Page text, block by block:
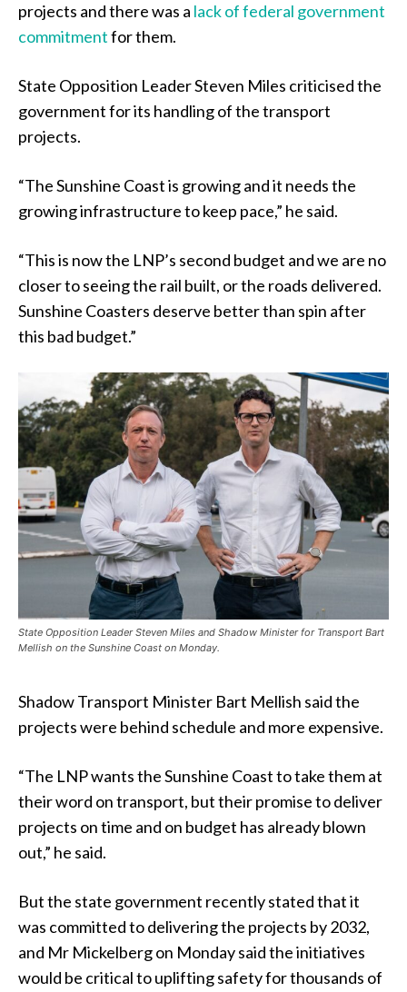
projects and there was a lack of federal government
commitmentfor them.
State Opposition Leader Steven Miles criticised the
government for its handling of the transport
projects.
“The Sunshine Coast is growing and it needs the
growing infrastructure to keep pace,” he said.
“This is now the LNP’s second budget and we are no
closer to seeing the rail built, or the roads delivered.
Sunshine Coasters deserve better than spin after
this bad budget.”
State Opposition Leader Steven Miles and Shadow Minister for Transport Bart
Mellish on the Sunshine Coast on Monday.
Shadow Transport Minister Bart Mellish said the
projects were behind schedule and more expensive.
“The LNP wants the Sunshine Coast to take them at
their word on transport, but their promise to deliver
projects on time and on budget has already blown
out,” he said.
But the state government recently stated that it
was committed to delivering the projects by 2032,
and Mr Mickelberg on Monday said the initiatives
would be critical to uplifting safety for thousands of